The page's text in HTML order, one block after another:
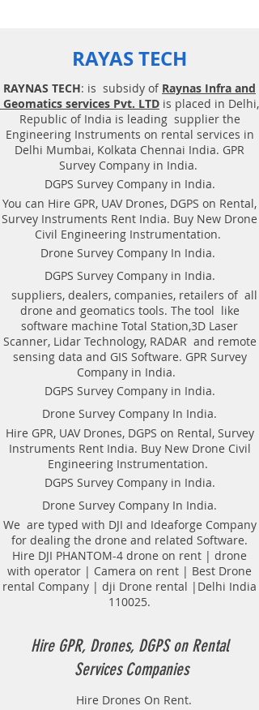
scanning Survey Provider
Company| Underground| Sub-
Surface Utility Scanner |Locator,
Equipment. Instrument, GPR
Survey machine in Karnataka,
.Ground Penetrating Radar
Equipment. GPR Survey companies
in Gaya, Ground Penetrating Radar,
| RAYNAS | TECH. GPR SUE Survey,
Ground Penetrating Radar Provider
Companies Survey,Underground
Utility Scanner Locator
Mapping.GPR(Ground Penetrating
Radar) Survey Provider . We
provide consolidated complete
solution to create detailed digital
mapping of underground utility
lines in GIS platform.This exercise
helps in detection of buried
utilities (pipes, cables, etc.) for
excavation planning and damage
avoidance. Ground Penetrating
Radar Provider Companies Survey,
Underground Utility Scanner
Locator Mapping. India
GPR(Ground Penetrating Radar)
Survey Provider. We provide
consolidated complete solution to
create detailed digital mapping of
underground utility lines in GIS
platform.This exercise helps in
detection of buried utilities (pipes,
cables, etc.) for excavation planning
provide consolidated complete
solution to create detailed digital
mapping of underground utility
lines in GIS platform.This exercise
RAYAS TECH
RAYNAS TECH: is subsidy of Raynas Infra and
Geomatics services Pvt. LTD is placed in Delhi,
Republic of India is leading supplier the
Engineering Instruments on rental services in
Delhi Mumbai, Kolkata Chennai India. GPR
Survey Company in India.
DGPS Survey Company in India.
You can Hire GPR, UAV Drones, DGPS on Rental,
Survey Instruments Rent India. Buy New Drone
Civil Engineering Instrumentation.
Drone Survey Company In India.
DGPS Survey Company in India.
suppliers, dealers, companies, retailers of all
drone and geomatics tools. The tool like
software machine Total Station,3D Laser
Scanner, Lidar Technology, RADAR and remote
sensing data and GIS Software. GPR Survey
Company in India.
DGPS Survey Company in India.
Drone Survey Company In India.
Hire GPR, UAV Drones, DGPS on Rental, Survey
Instruments Rent India. Buy New Drone Civil
Engineering Instrumentation.
DGPS Survey Company in India.
Drone Survey Company In India.
We are typed with DJI and Ideaforge Company
for dealing the drone and related Software.
Hire DJI PHANTOM-4 drone on rent | drone
with operator | Camera on rent | Best Drone
rental Company | dji Drone rental |Delhi India
110025.
Hire GPR, Drones, DGPS on Rental
Services Companies
Hire Drones On Rent.